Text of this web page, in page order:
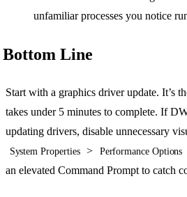
unfamiliar processes you notice
Bottom Line
Start with a graphics driver update. It’s
takes under 5 minutes to complete. If
updating drivers, disable unnecessary
System Properties > Performance Options
an elevated Command Prompt to catch